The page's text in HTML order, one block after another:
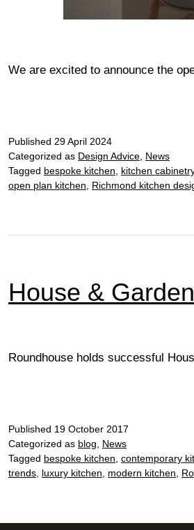
We are excited to announce the
Published 29 April 2024
Categorized as Design Advice, News
Tagged bespoke kitchen, kitchen cabinetry
open plan kitchen, Richmond kitchen
House &
Roundhouse holds successful
Published 19 October 2017
Categorized as blog, News
Tagged bespoke kitchen, contemporary
trends, luxury kitchen, modern kitchen,